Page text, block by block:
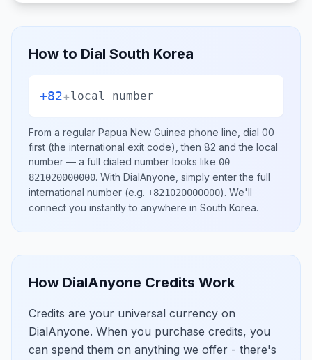
How to Dial South Korea
+82+local number
From a regular Papua New Guinea phone line, dial 00
first (the international exit code), then 82 and the local
number — a full dialed number looks like 00
821020000000. With DialAnyone, simply enter the full
international number (e.g. +821020000000). We'll
connect you instantly to anywhere in South Korea.
How DialAnyone Credits Work
Credits are your universal currency on
DialAnyone. When you purchase credits, you
can spend them on anything we offer - there's